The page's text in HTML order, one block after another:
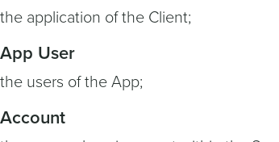
the application of the Client;
App User
the users of the App;
Account